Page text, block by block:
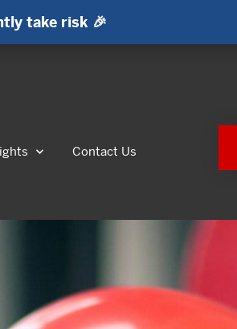
take risk 🎉
Contact Us